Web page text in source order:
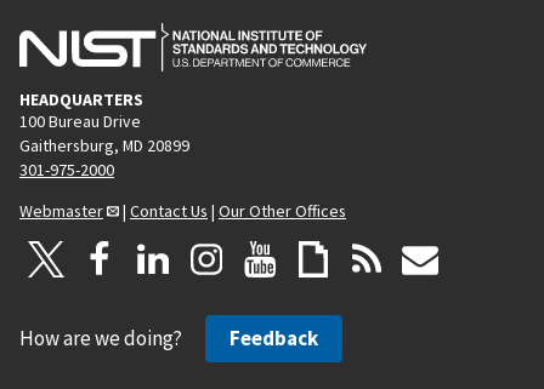
HEADQUARTERS
100 Bureau Drive
Gaithersburg, MD 20899
301-975-2000
Webmaster
| Contact Us | Our Other Offices
How are we doing? Feedback